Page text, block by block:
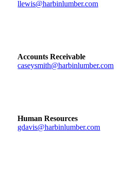
llewis@harbinlumber.com
Accounts Receivable
caseysmith@harbinlumber.com
Human Resources
gdavis@harbinlumber.com